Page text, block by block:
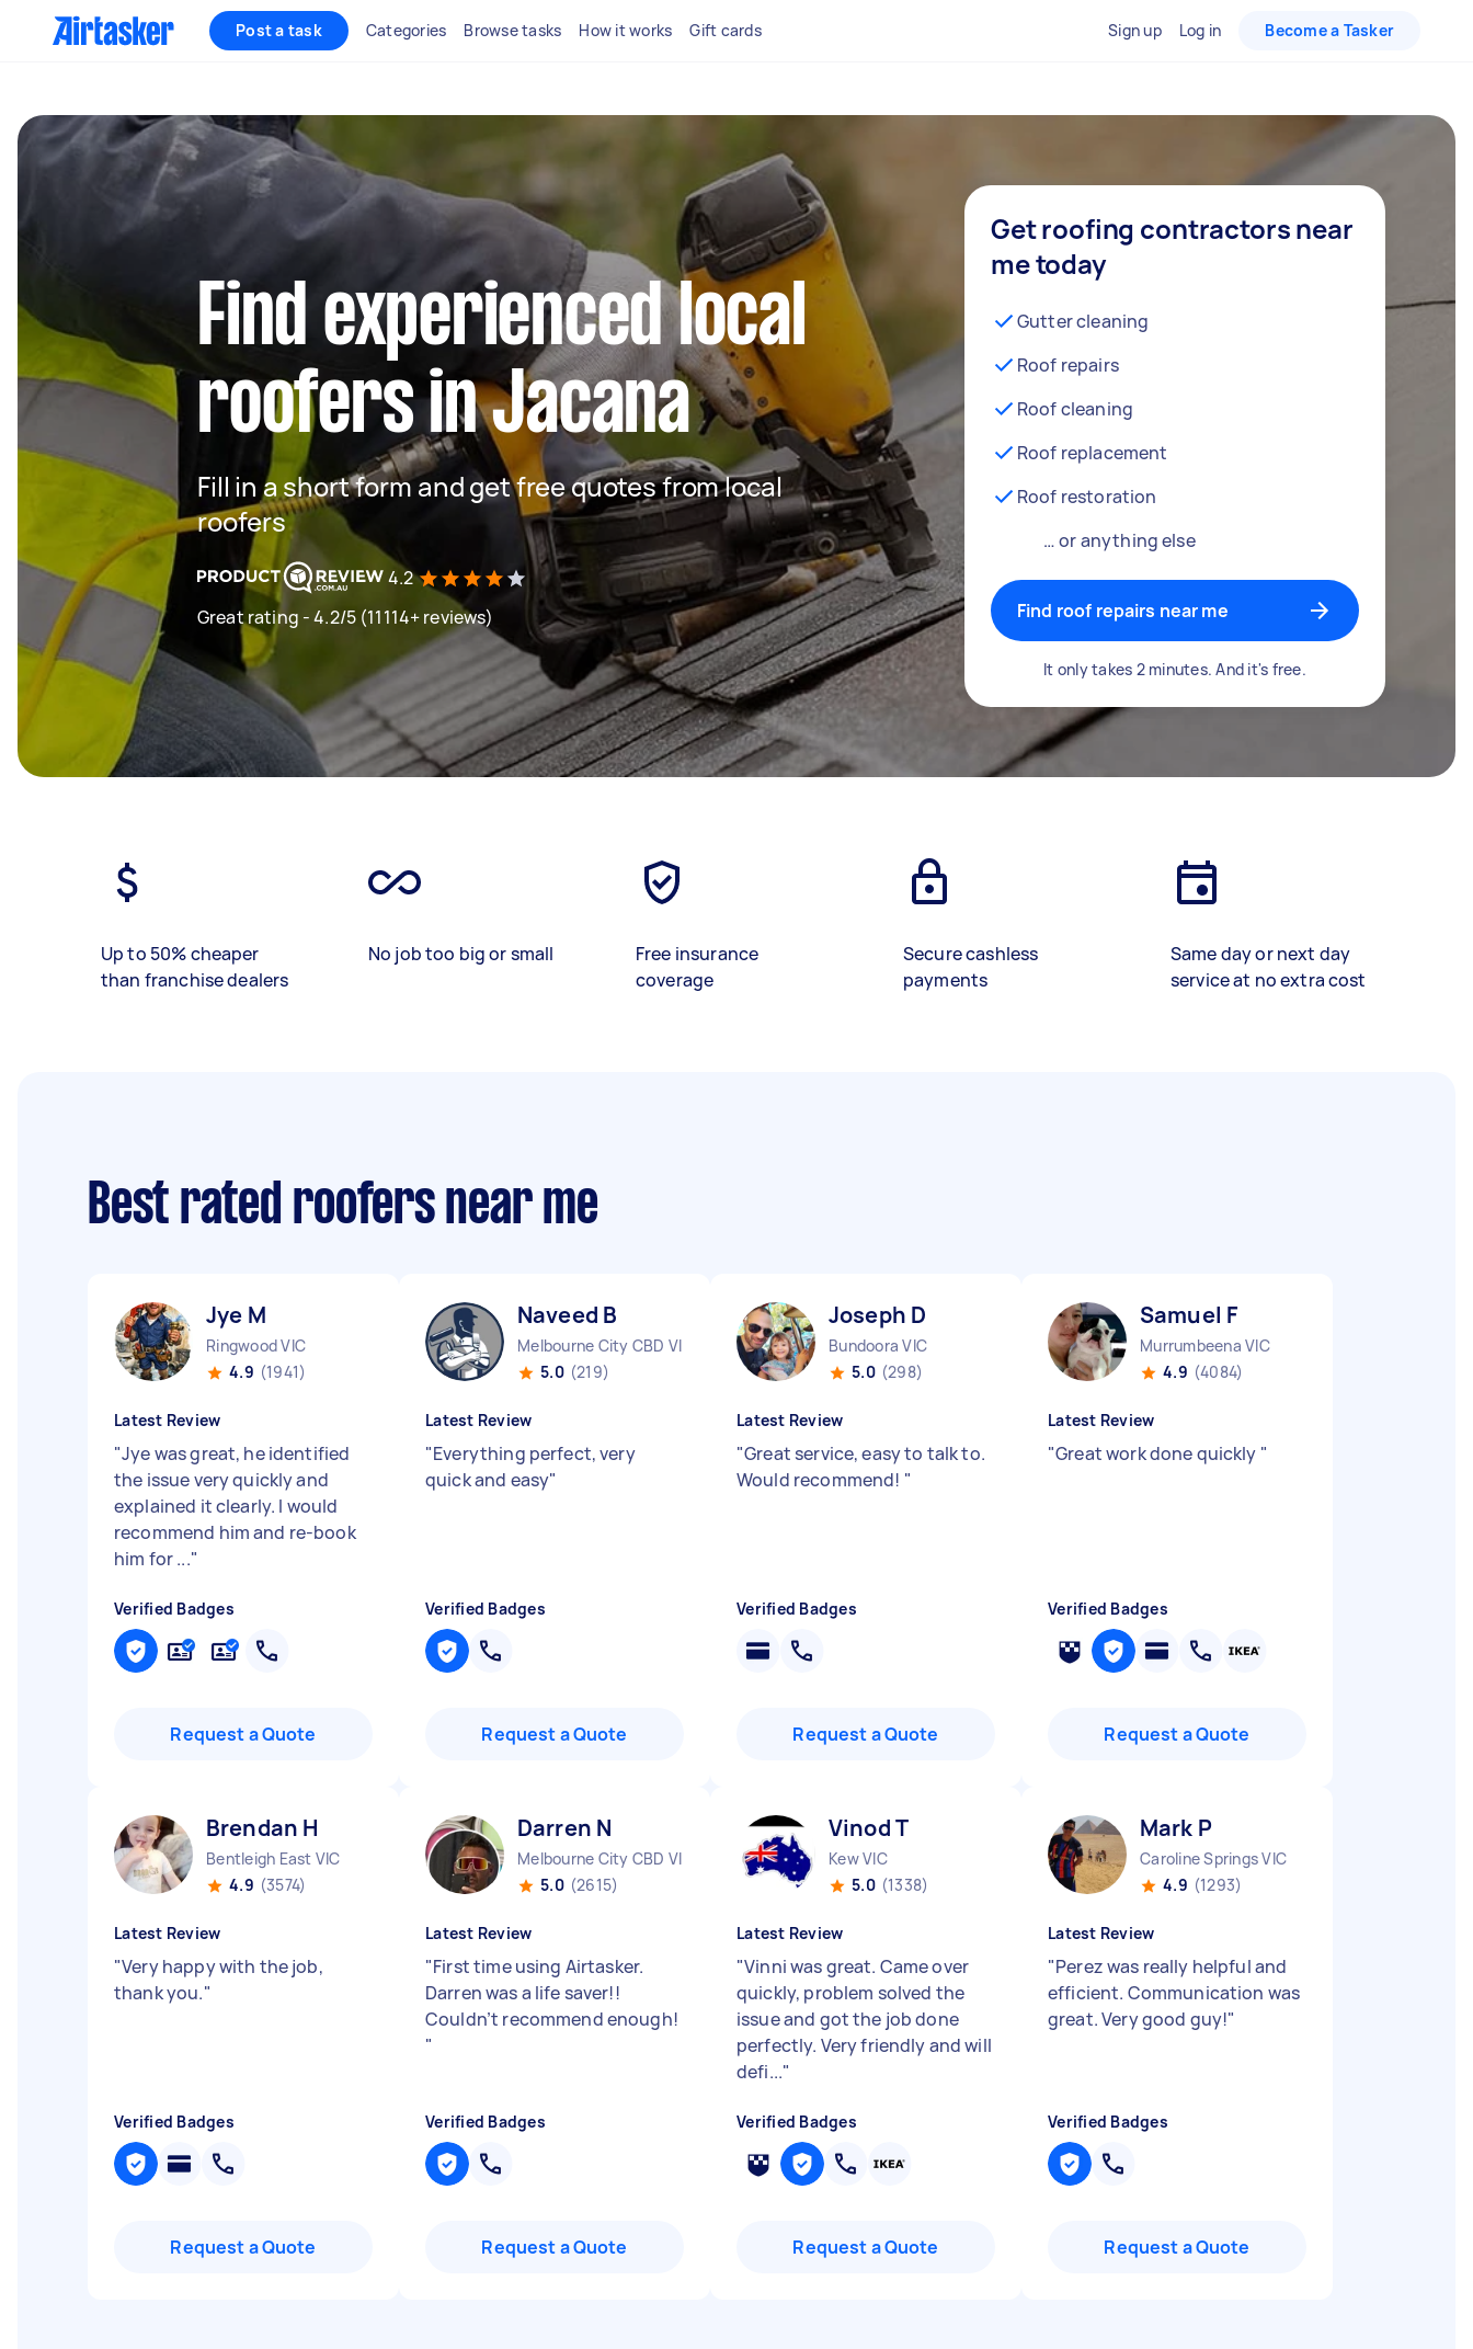
Post a task Categories Browse tasks How it works Gift cards Sign up Log in Become a Tasker
Find experienced local
roofers in Jacana
Fill in a short form and get free quotes from local
roofers
4.2
Great rating - 4.2/5 (11114+ reviews)
Get roofing contractors near
me today
Gutter cleaning
Roof repairs
Roof cleaning
Roof replacement
Roof restoration
… or anything else
Find roof repairs near me
It only takes 2 minutes. And it's free.
Up to 50% cheaper
than franchise dealers
No job too big or small
Free insurance
coverage
Secure cashless
payments
Same day or next day
service at no extra cost
Best rated roofers near me
Jye M
Ringwood VIC
4.9 (1941)
Latest Review
"Jye was great, he identified
the issue very quickly and
explained it clearly. I would
recommend him and re-book
him for ..."
Verified Badges
Request a Quote
Naveed B
Melbourne City CBD VIC
5.0 (219)
Latest Review
"Everything perfect, very
quick and easy"
Verified Badges
Request a Quote
Joseph D
Bundoora VIC
5.0 (298)
Latest Review
"Great service, easy to talk to.
Would recommend! "
Verified Badges
Request a Quote
Samuel F
Murrumbeena VIC
4.9 (4084)
Latest Review
"Great work done quickly "
Verified Badges
Request a Quote
Brendan H
Bentleigh East VIC
4.9 (3574)
Latest Review
"Very happy with the job,
thank you."
Verified Badges
Request a Quote
Darren N
Melbourne City CBD VIC
5.0 (2615)
Latest Review
"First time using Airtasker.
Darren was a life saver!!
Couldn’t recommend enough!
"
Verified Badges
Request a Quote
Vinod T
Kew VIC
5.0 (1338)
Latest Review
"Vinni was great. Came over
quickly, problem solved the
issue and got the job done
perfectly. Very friendly and will
defi..."
Verified Badges
Request a Quote
Mark P
Caroline Springs VIC
4.9 (1293)
Latest Review
"Perez was really helpful and
efficient. Communication was
great. Very good guy!"
Verified Badges
Request a Quote